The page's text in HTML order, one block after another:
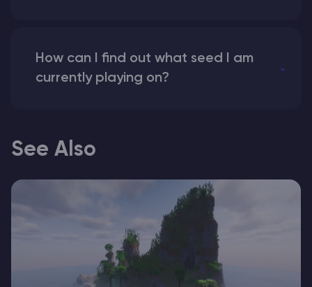
How can I find out what seed I am
currently playing on?
See Also